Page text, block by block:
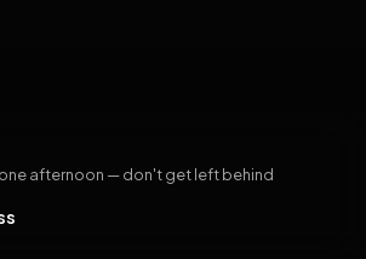
afternoon — don't get left behind